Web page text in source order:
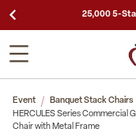
Need a
Event Banquet Stack Chairs
HERCULES Series Commercial
Chair with Metal Frame